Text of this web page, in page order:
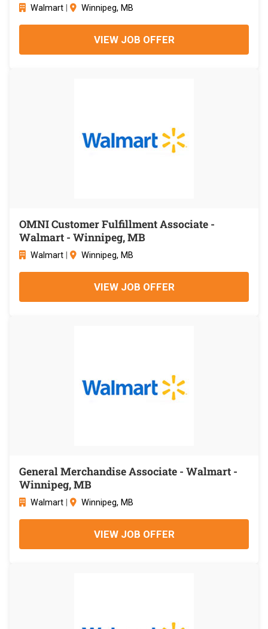
Walmart Winnipeg, MB
VIEW JOB OFFER
OMNI Customer Fulfillment Associate -
Walmart - Winnipeg, MB
Walmart Winnipeg, MB
VIEW JOB OFFER
General Merchandise Associate - Walmart -
Winnipeg, MB
Walmart Winnipeg, MB
VIEW JOB OFFER